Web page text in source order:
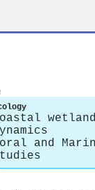
and